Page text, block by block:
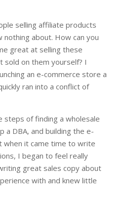
selling affiliate products
nothing about. How can you
great at selling these
sold on them yourself? I
an e-commerce store a
ran into a conflict of
steps of finding a wholesale
a DBA, and building the e-
when it came time to write
I began to feel really
great sales copy about
with and knew little